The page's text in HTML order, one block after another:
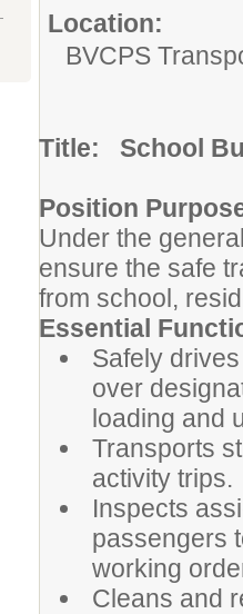
Location:
BVCPS
Title: School
Position
Under the
ensure the safe
from school,
Essential
Safely
over
loading and
Transports
activity trips.
Inspects
passengers
working
Cleans and